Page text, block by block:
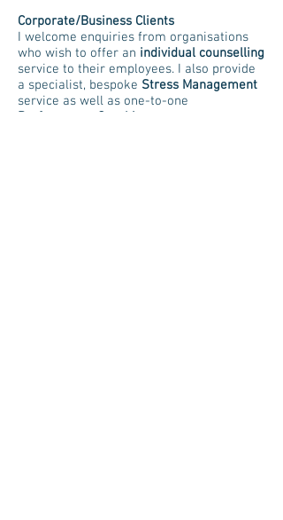
Corporate/Business Clients
I welcome enquiries from organisations
who wish to offer an individual counselling
service to their employees. I also provide
a specialist, bespoke Stress Management
service as well as one-to-one
Performance Coaching.